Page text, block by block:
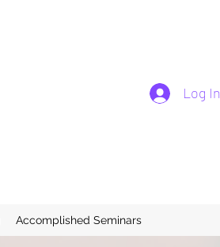
Log In
Accomplished Seminars